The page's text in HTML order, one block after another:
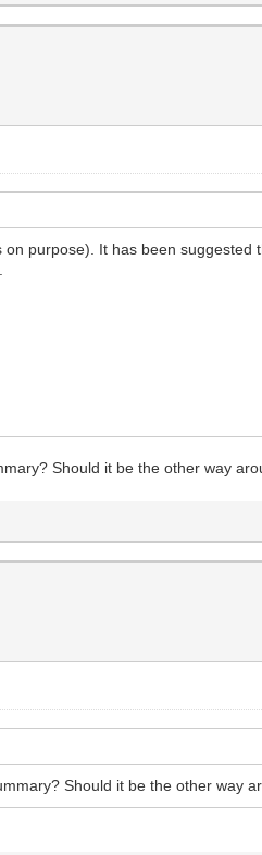
purpose). It has been suggested
Should it be the other way
Should it be the other way